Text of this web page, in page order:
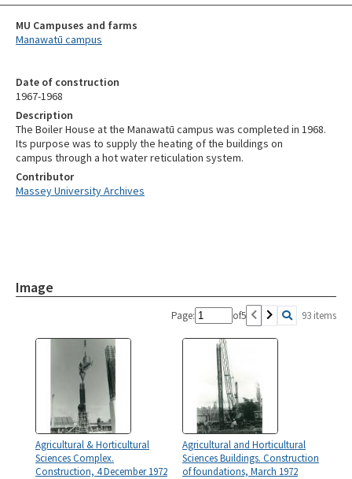
Date of construction
1967-1968
Description
The Boiler House at the Manawatū campus was completed in 1968.
Its purpose was to supply the heating of the buildings on
campus through a hot water reticulation system.
Contributor
Massey University Archives
Image
Page: of5 93 items
Agricultural & Horticultural
Sciences Complex.
Construction, 4 December 1972
Agricultural and Horticultural
Sciences Buildings. Construction
of foundations, March 1972
MU Campuses and farms
Manawatū campus